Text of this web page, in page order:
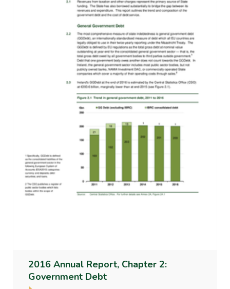
2016 Annual Report, Chapter 2:
Government Debt